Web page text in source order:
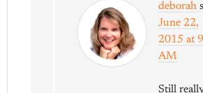
deborah
June 22,
2015 at
AM
Still